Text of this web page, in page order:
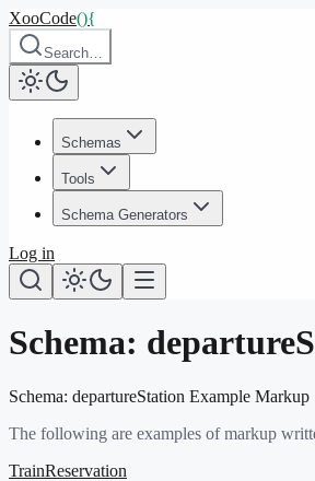
XooCode(){
Search…
Schemas
Tools
Schema Generators
Log in
Schema:
Schema: departureStation Example Markup
The following are examples of markup
TrainReservation